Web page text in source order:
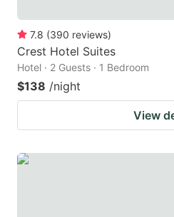
7.8 (390 reviews)
Crest Hotel Suites
Hotel · 2 Guests · 1 Bedroom
$138 /night
View